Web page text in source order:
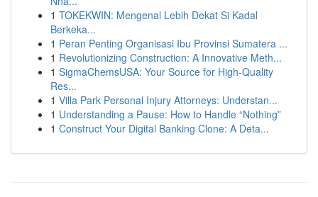
1 TOKEKWIN: Mengenal Lebih Dekat Si Kadal
Berkeka...
1 Peran Penting Organisasi Ibu Provinsi Sumatera ...
1 Revolutionizing Construction: A Innovative Meth...
1 SigmaChemsUSA: Your Source for High-Quality
Res...
1 Villa Park Personal Injury Attorneys: Understan...
1 Understanding a Pause: How to Handle “Nothing”
1 Construct Your Digital Banking Clone: A Deta...